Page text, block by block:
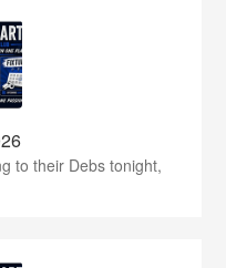
to their Debs tonight,